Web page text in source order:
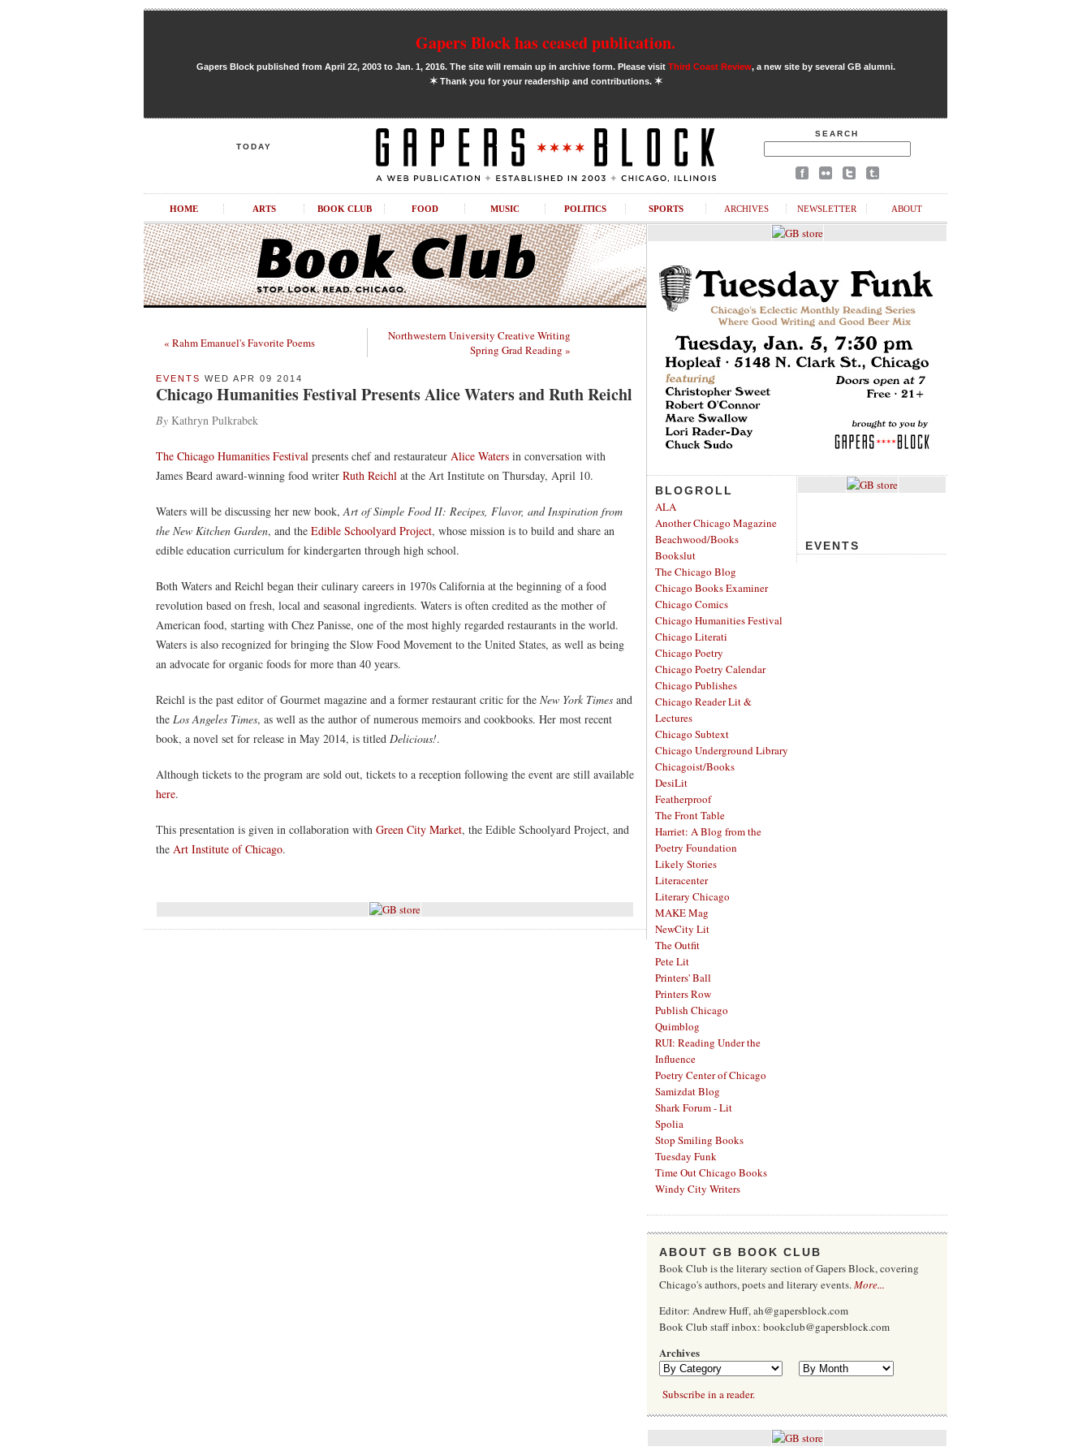
Gapers Block has ceased publication.
Gapers Block published from April 22, 2003 to Jan. 1, 2016. The site will remain up in archive form. Please visit Third Coast Review, a new site by several GB alumni.
✶Thank you for your readership and contributions. ✶
TODAY
SEARCH
HOME ARTS BOOK CLUB FOOD MUSIC POLITICS SPORTS ARCHIVES NEWSLETTER ABOUT
« Rahm Emanuel's Favorite Poems
Northwestern University Creative Writing
Spring Grad Reading »
EVENTS WED APR 09 2014
Chicago Humanities Festival Presents Alice Waters and Ruth Reichl
By Kathryn Pulkrabek
The Chicago Humanities Festival presents chef and restaurateur Alice Waters in conversation with
James Beard award-winning food writer Ruth Reichl at the Art Institute on Thursday, April 10.
Waters will be discussing her new book,Art of Simple Food II: Recipes, Flavor, and Inspiration from
the New Kitchen Garden, and the Edible Schoolyard Project, whose mission is to build and share an
edible education curriculum for kindergarten through high school.
Both Waters and Reichl began their culinary careers in 1970s California at the beginning of a food
revolution based on fresh, local and seasonal ingredients. Waters is often credited as the mother of
American food, starting with Chez Panisse, one of the most highly regarded restaurants in the world.
Waters is also recognized for bringing the Slow Food Movement to the United States, as well as being
an advocate for organic foods for more than 40 years.
Reichl is the past editor of Gourmet magazine and a former restaurant critic for the New York Times and
the Los Angeles Times, as well as the author of numerous memoirs and cookbooks. Her most recent
book, a novel set for release in May 2014, is titled Delicious!.
Although tickets to the program are sold out, tickets to a reception following the event are still available
here.
This presentation is given in collaboration with Green City Market, the Edible Schoolyard Project, and
the Art Institute of Chicago.
BLOGROLL
ALA
Another Chicago Magazine
Beachwood/Books
Bookslut
The Chicago Blog
Chicago Books Examiner
Chicago Comics
Chicago Humanities Festival
Chicago Literati
Chicago Poetry
Chicago Poetry Calendar
Chicago Publishes
Chicago Reader Lit &
Lectures
Chicago Subtext
Chicago Underground Library
Chicagoist/Books
DesiLit
Featherproof
The Front Table
Harriet: A Blog from the
Poetry Foundation
Likely Stories
Literacenter
Literary Chicago
MAKE Mag
NewCity Lit
The Outfit
Pete Lit
Printers' Ball
Printers Row
Publish Chicago
Quimblog
RUI: Reading Under the
Influence
Poetry Center of Chicago
Samizdat Blog
Shark Forum - Lit
Spolia
Stop Smiling Books
Tuesday Funk
Time Out Chicago Books
Windy City Writers
EVENTS
ABOUT GB BOOK CLUB
Book Club is the literary section of Gapers Block, covering
Chicago's authors, poets and literary events.More...
Editor: Andrew Huff, ah@gapersblock.com
Book Club staff inbox: bookclub@gapersblock.com
Archives
Subscribe in a reader.